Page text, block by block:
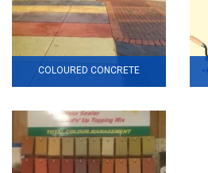
COLOURED CONCRETE